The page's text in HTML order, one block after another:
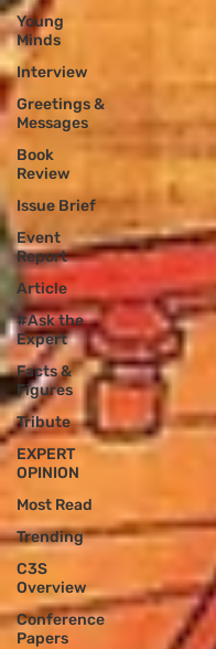
Young
Minds
Interview
Greetings &
Messages
Book
Review
Issue Brief
Event
Report
Article
#Ask the
Expert
Facts &
Figures
Tribute
EXPERT
OPINION
Most Read
Trending
C3S
Overview
Conference
Papers